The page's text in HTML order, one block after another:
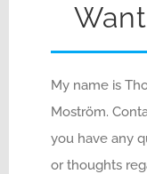
My name is
Moström.
you have any
or thoughts